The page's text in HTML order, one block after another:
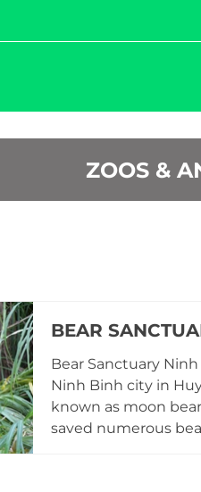
ZOOS &
BEAR
Bear Sanctuary
Ninh Binh city in
known as moon
saved numerous